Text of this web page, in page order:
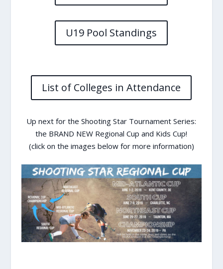
U19 Pool Standings
List of Colleges in Attendance
Up next for the Shooting Star Tournament Series:
the BRAND NEW Regional Cup and Kids Cup!
(click on the images below for more information)